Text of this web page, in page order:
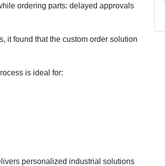
ordering parts: delayed approvals
it found that the custom order solution
is ideal for:
personalized industrial solutions